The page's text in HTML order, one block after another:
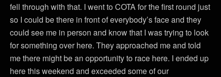
fell through with that. I went to COTA for the first round just
so I could be there in front of everybody’s face and they
could see me in person and know that I was trying to look
for something over here. They approached me and told
me there might be an opportunity to race here. I ended up
here this weekend and exceeded some of our